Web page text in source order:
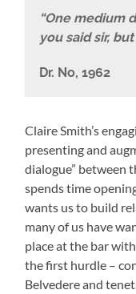
“One medium
you said sir,
Dr. No, 1962
Claire Smith’s
presenting and
dialogue” between
spends time
wants us to build
many of us have
place at the bar
the first hurdle –
Belvedere and